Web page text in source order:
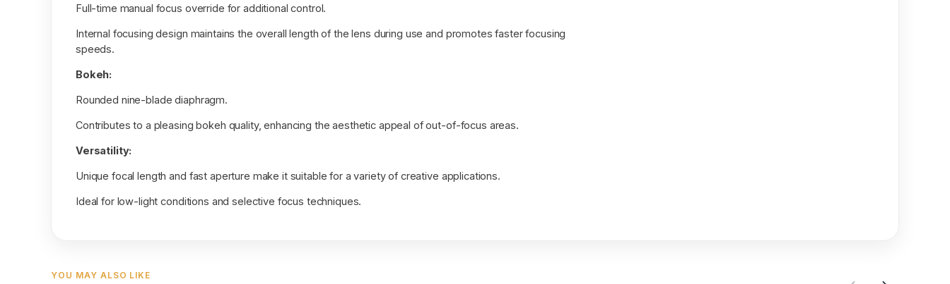
Full-time manual focus override for additional control.
Internal focusing design maintains the overall length of the lens during use and promotes faster focusing
speeds.
Bokeh:
Rounded nine-blade diaphragm.
Contributes to a pleasing bokeh quality, enhancing the aesthetic appeal of out-of-focus areas.
Versatility:
Unique focal length and fast aperture make it suitable for a variety of creative applications.
Ideal for low-light conditions and selective focus techniques.
YOU MAY ALSO LIKE